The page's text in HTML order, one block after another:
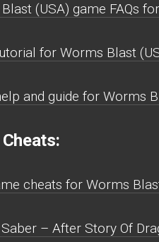
(USA) game FAQs
for Worms Blast
and guide for Worms
cheats for Worms
– After Story Of